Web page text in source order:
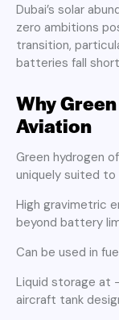
Dubai’s solar
zero ambitions
transition,
batteries fall
Why
Aviation
Green hydrogen
uniquely suited to
High gravimetric
beyond battery
Can be used in
Liquid storage at
aircraft tank